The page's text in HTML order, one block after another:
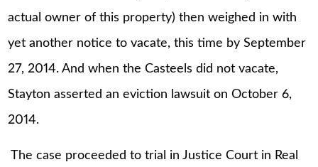
actual owner of this property) then weighed in with
yet another notice to vacate, this time by September
27, 2014. And when the Casteels did not vacate,
Stayton asserted an eviction lawsuit on October 6,
2014.
The case proceeded to trial in Justice Court in Real